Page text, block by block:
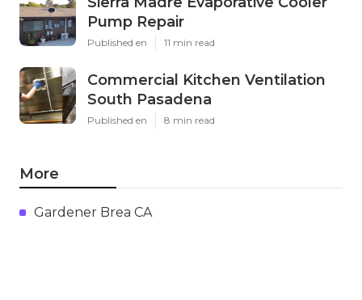
Pump Repair
Published en 11 min read
Commercial Kitchen Ventilation
South Pasadena
Published en 8 min read
More
Gardener Brea CA